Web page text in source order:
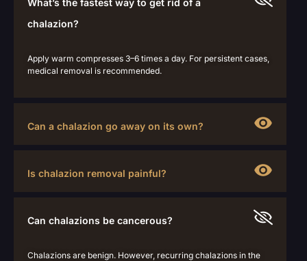
What’s the fastest way to get rid of a
chalazion?
Apply warm compresses 3–6 times a day. For persistent cases,
medical removal is recommended.
Can a chalazion go away on its own?
Is chalazion removal painful?
Can chalazions be cancerous?
Chalazions are benign. However, recurring chalazions in the